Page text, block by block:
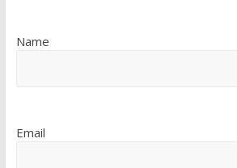
Name
Email